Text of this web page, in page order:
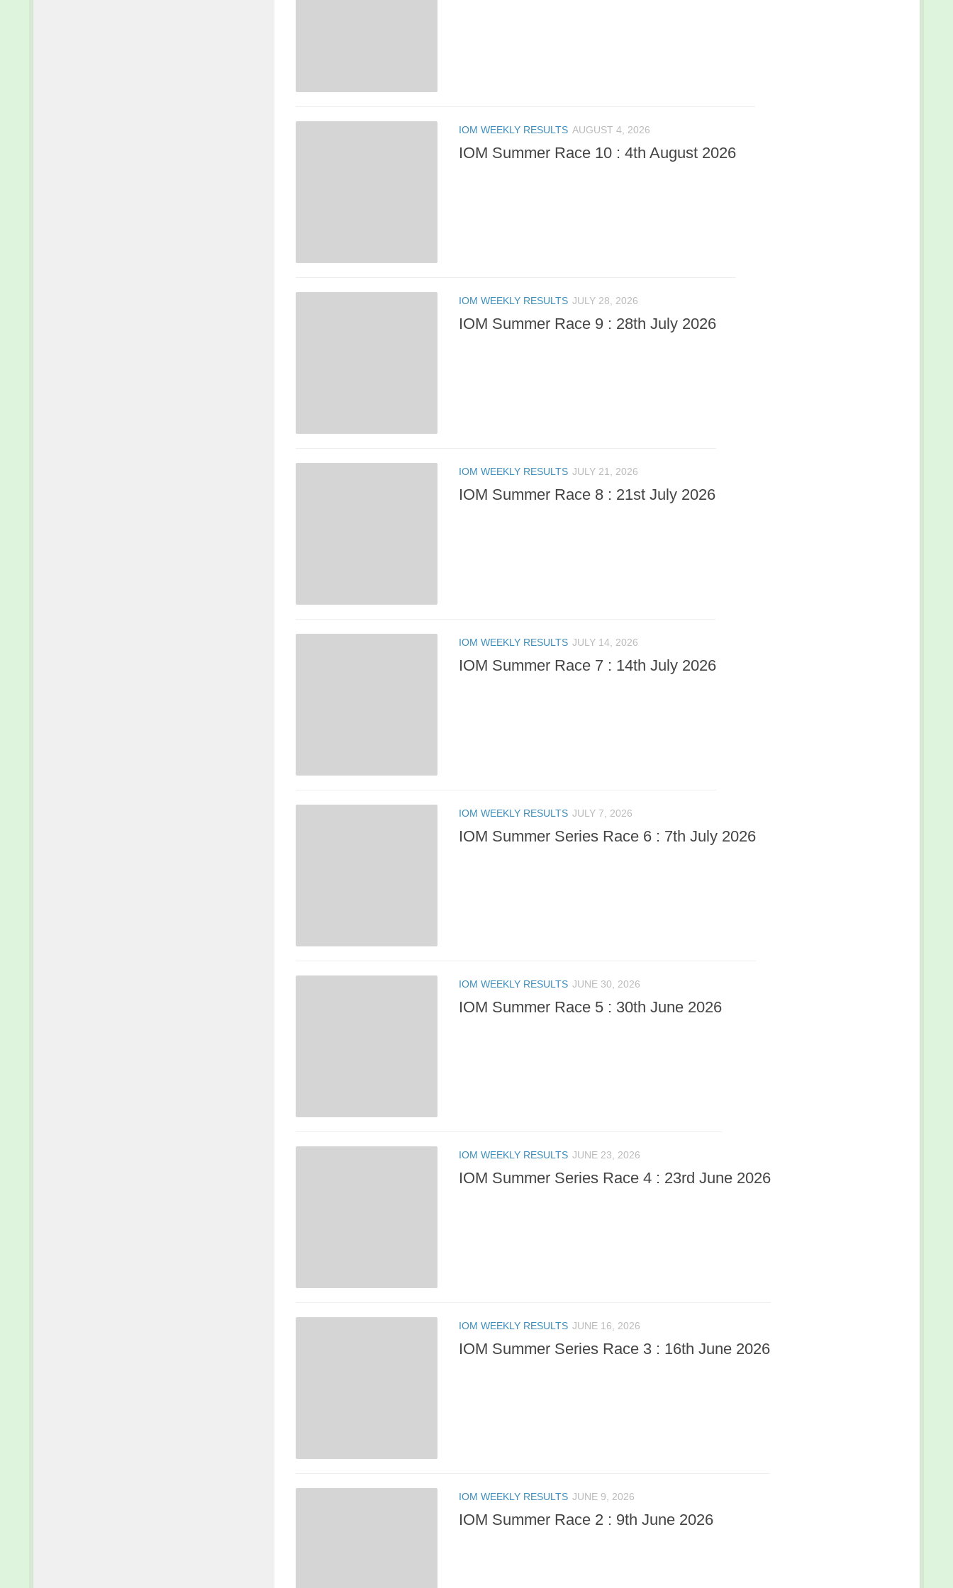
IOM WEEKLY RESULTS AUGUST 4, 2026
IOM Summer Race 10 : 4th August 2026
IOM WEEKLY RESULTS JULY 28, 2026
IOM Summer Race 9 : 28th July 2026
IOM WEEKLY RESULTS JULY 21, 2026
IOM Summer Race 8 : 21st July 2026
IOM WEEKLY RESULTS JULY 14, 2026
IOM Summer Race 7 : 14th July 2026
IOM WEEKLY RESULTS JULY 7, 2026
IOM Summer Series Race 6 : 7th July 2026
IOM WEEKLY RESULTS JUNE 30, 2026
IOM Summer Race 5 : 30th June 2026
IOM WEEKLY RESULTS JUNE 23, 2026
IOM Summer Series Race 4 : 23rd June 2026
IOM WEEKLY RESULTS JUNE 16, 2026
IOM Summer Series Race 3 : 16th June 2026
IOM WEEKLY RESULTS JUNE 9, 2026
IOM Summer Race 2 : 9th June 2026